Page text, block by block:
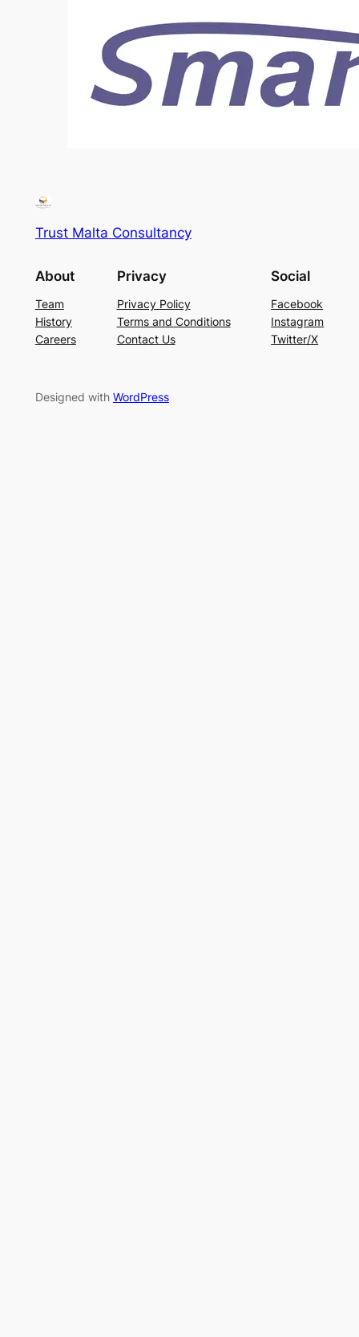
Trust Malta Consultancy
About
Team
History
Careers
Privacy
Privacy Policy
Terms and Conditions
Contact Us
Social
Facebook
Instagram
Twitter/X
Designed with WordPress